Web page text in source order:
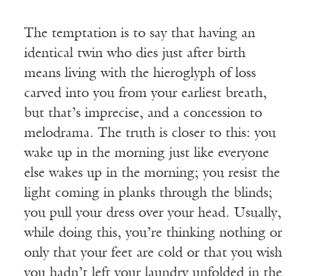
The temptation is to say that having an
identical twin who dies just after birth
means living with the hieroglyph of loss
carved into you from your earliest breath,
but that’s imprecise, and a concession to
melodrama. The truth is closer to this: you
wake up in the morning just like everyone
else wakes up in the morning; you resist the
light coming in planks through the blinds;
you pull your dress over your head. Usually,
while doing this, you’re thinking nothing or
only that your feet are cold or that you wish